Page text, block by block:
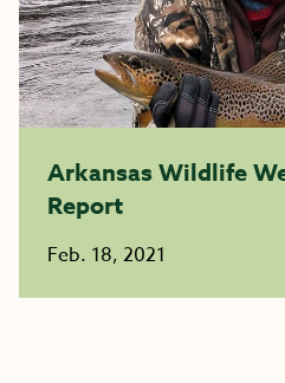
Arkansas Wildlife
Report
Feb. 18, 2021